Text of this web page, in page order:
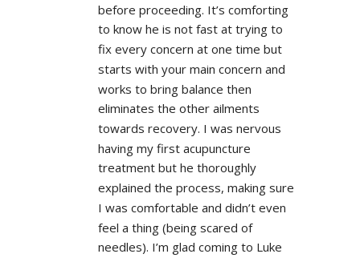
before proceeding. It’s comforting
to know he is not fast at trying to
fix every concern at one time but
starts with your main concern and
works to bring balance then
eliminates the other ailments
towards recovery. I was nervous
having my first acupuncture
treatment but he thoroughly
explained the process, making sure
I was comfortable and didn’t even
feel a thing (being scared of
needles). I’m glad coming to Luke